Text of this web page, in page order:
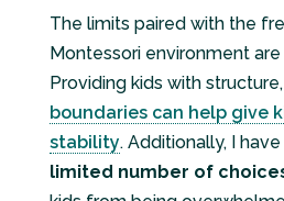
The limits paired with the
Montessori environment
Providing kids with
boundaries can help give
stability. Additionally, I
limited number of